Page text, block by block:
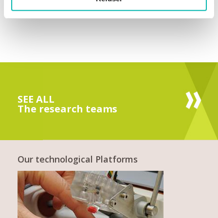
SEE ALL
The research teams
Our technological Platforms